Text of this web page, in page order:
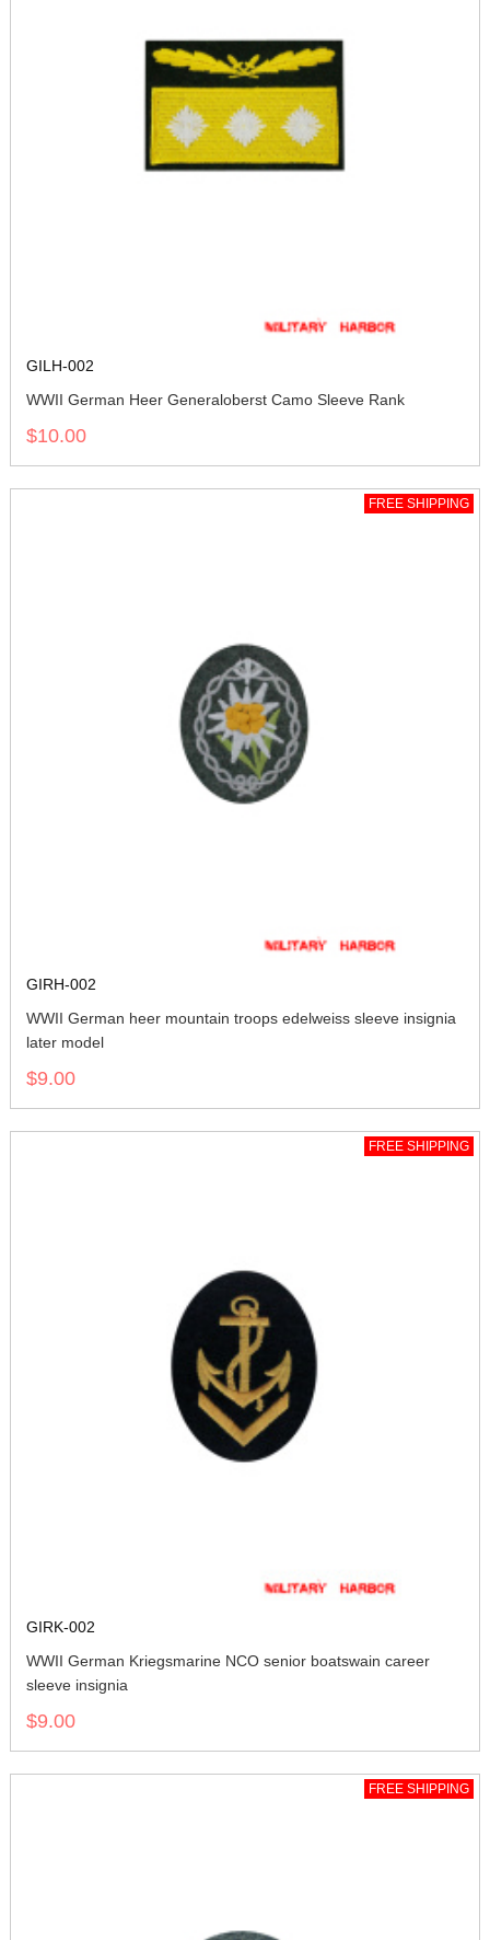
GILH-002
WWII German Heer Generaloberst Camo Sleeve Rank
$10.00
FREE SHIPPING
GIRH-002
WWII German heer mountain troops edelweiss sleeve insignia
later model
$9.00
FREE SHIPPING
GIRK-002
WWII German Kriegsmarine NCO senior boatswain career
sleeve insignia
$9.00
FREE SHIPPING